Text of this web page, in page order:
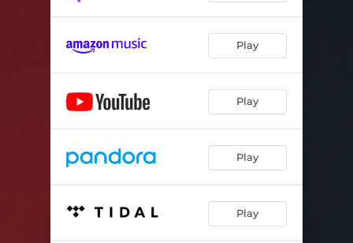
The Living & The Dead Song 03:34
Tough Times
They'll Never Tear Me Down 02:05
Left Wing Propaganda 01:30
Play
Play
Play
Play